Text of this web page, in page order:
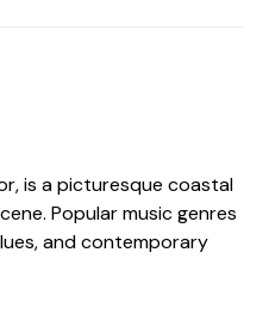
is a picturesque coastal
Popular music genres
and contemporary